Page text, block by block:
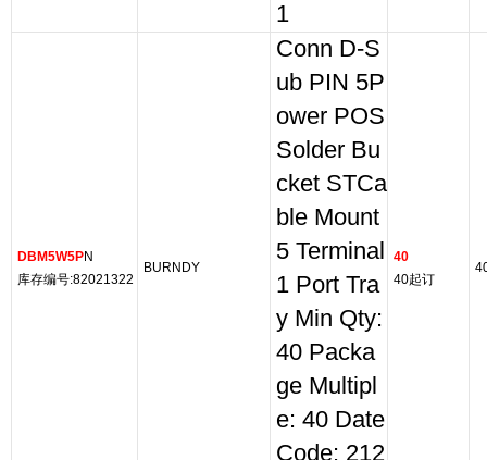
1
DBM5W5PN
库存编号:82021322
BURNDY
Conn D-S
ub PIN 5P
ower POS
Solder Bu
cket STCa
ble Mount
5 Terminal
1 Port Tra
y Min Qty:
40 Packa
ge Multipl
e: 40 Date
Code: 212
40
40起订